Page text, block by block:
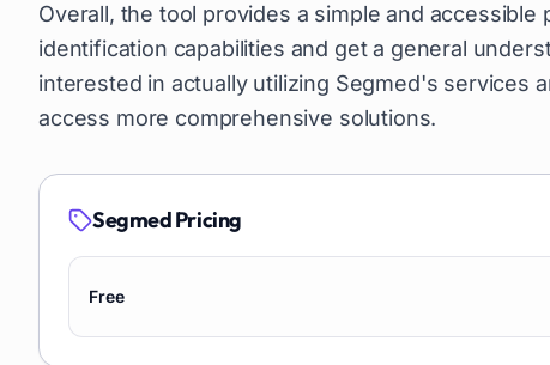
Overall, the tool provides a simple and
identification capabilities and get a general
interested in actually utilizing Segmed's services
access more comprehensive solutions.
SegmedPricing
Free